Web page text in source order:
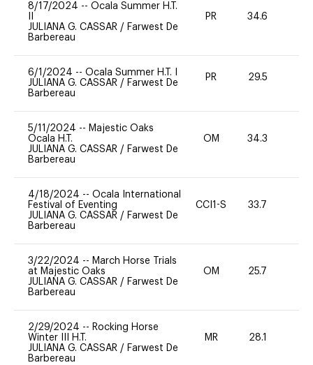
8/17/2024 -- Ocala Summer H.T.
JULIANA G. CASSAR / Farwest De
Barbereau
PR 34.6
6/1/2024 -- Ocala Summer H.T. I
JULIANA G. CASSAR / Farwest De
Barbereau
PR 29.5
5/11/2024 -- Majestic Oaks
Ocala H.T.
JULIANA G. CASSAR / Farwest De
Barbereau
OM 34.3
4/18/2024 -- Ocala International
Festival of Eventing
JULIANA G. CASSAR / Farwest De
Barbereau
CCI1-S 33.7
3/22/2024 -- March Horse Trials
at Majestic Oaks
JULIANA G. CASSAR / Farwest De
Barbereau
OM 25.7
2/29/2024 -- Rocking Horse
Winter III H.T.
JULIANA G. CASSAR / Farwest De
Barbereau
MR 28.1